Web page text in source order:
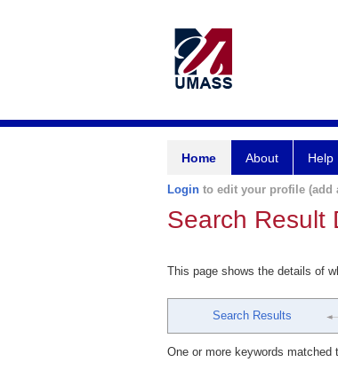
Home About Help
Login to edit your profile (add
Search Result
This page shows the details of
Search Results
One or more keywords